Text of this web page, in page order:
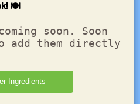
🍽️
soon. Soon
add them directly
Ingredients